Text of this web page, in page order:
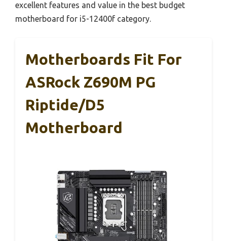
excellent features and value in the best budget
motherboard for i5-12400f category.
Motherboards Fit For
ASRock Z690M PG
Riptide/D5
Motherboard